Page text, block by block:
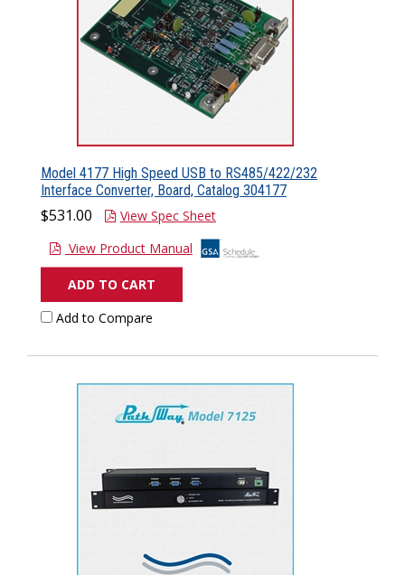
Model 4177 High Speed USB to RS485/422/232
Interface Converter, Board, Catalog 304177
$531.00
View Spec Sheet
View Product Manual
ADD TO CART
Add to Compare